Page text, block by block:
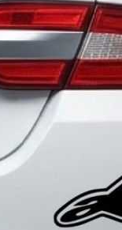
Citroen Stickers
29 designs
Seat Stickers
4 designs
Volvo Stickers
12 designs
Alfa Romeo